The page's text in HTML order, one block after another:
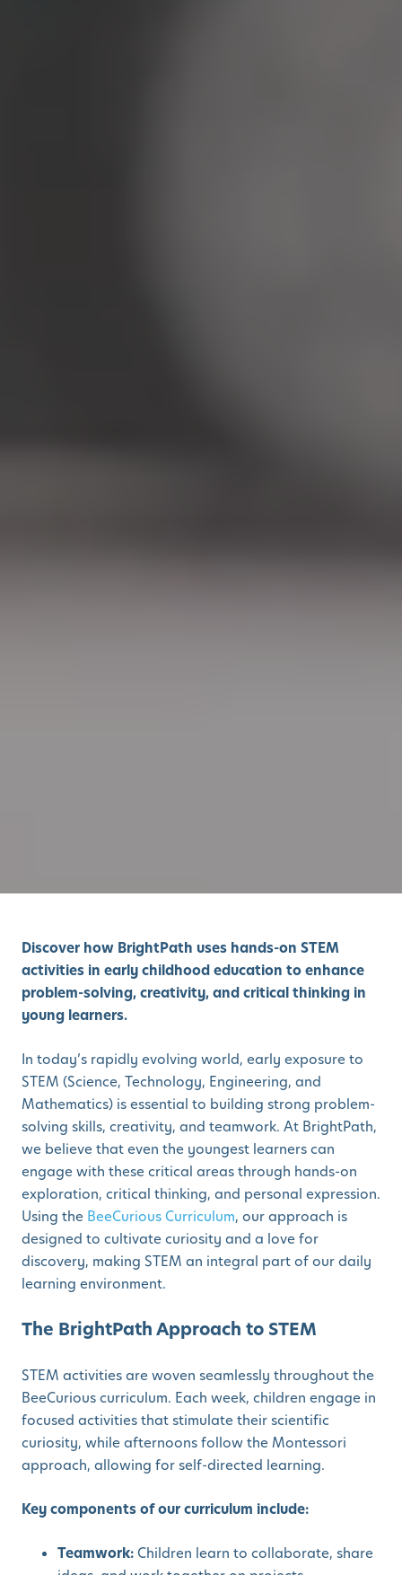
Discover how BrightPath uses hands-on STEM
activities in early childhood education to enhance
problem-solving, creativity, and critical thinking in
young learners.
In today’s rapidly evolving world, early exposure to
STEM (Science, Technology, Engineering, and
Mathematics) is essential to building strong problem-
solving skills, creativity, and teamwork. At BrightPath,
we believe that even the youngest learners can
engage with these critical areas through hands-on
exploration, critical thinking, and personal expression.
Using the BeeCurious Curriculum, our approach is
designed to cultivate curiosity and a love for
discovery, making STEM an integral part of our daily
learning environment.
The BrightPath Approach to STEM
STEM activities are woven seamlessly throughout the
BeeCurious curriculum. Each week, children engage in
focused activities that stimulate their scientific
curiosity, while afternoons follow the Montessori
approach, allowing for self-directed learning.
Key components of our curriculum include:
Teamwork:Children learn to collaborate, share